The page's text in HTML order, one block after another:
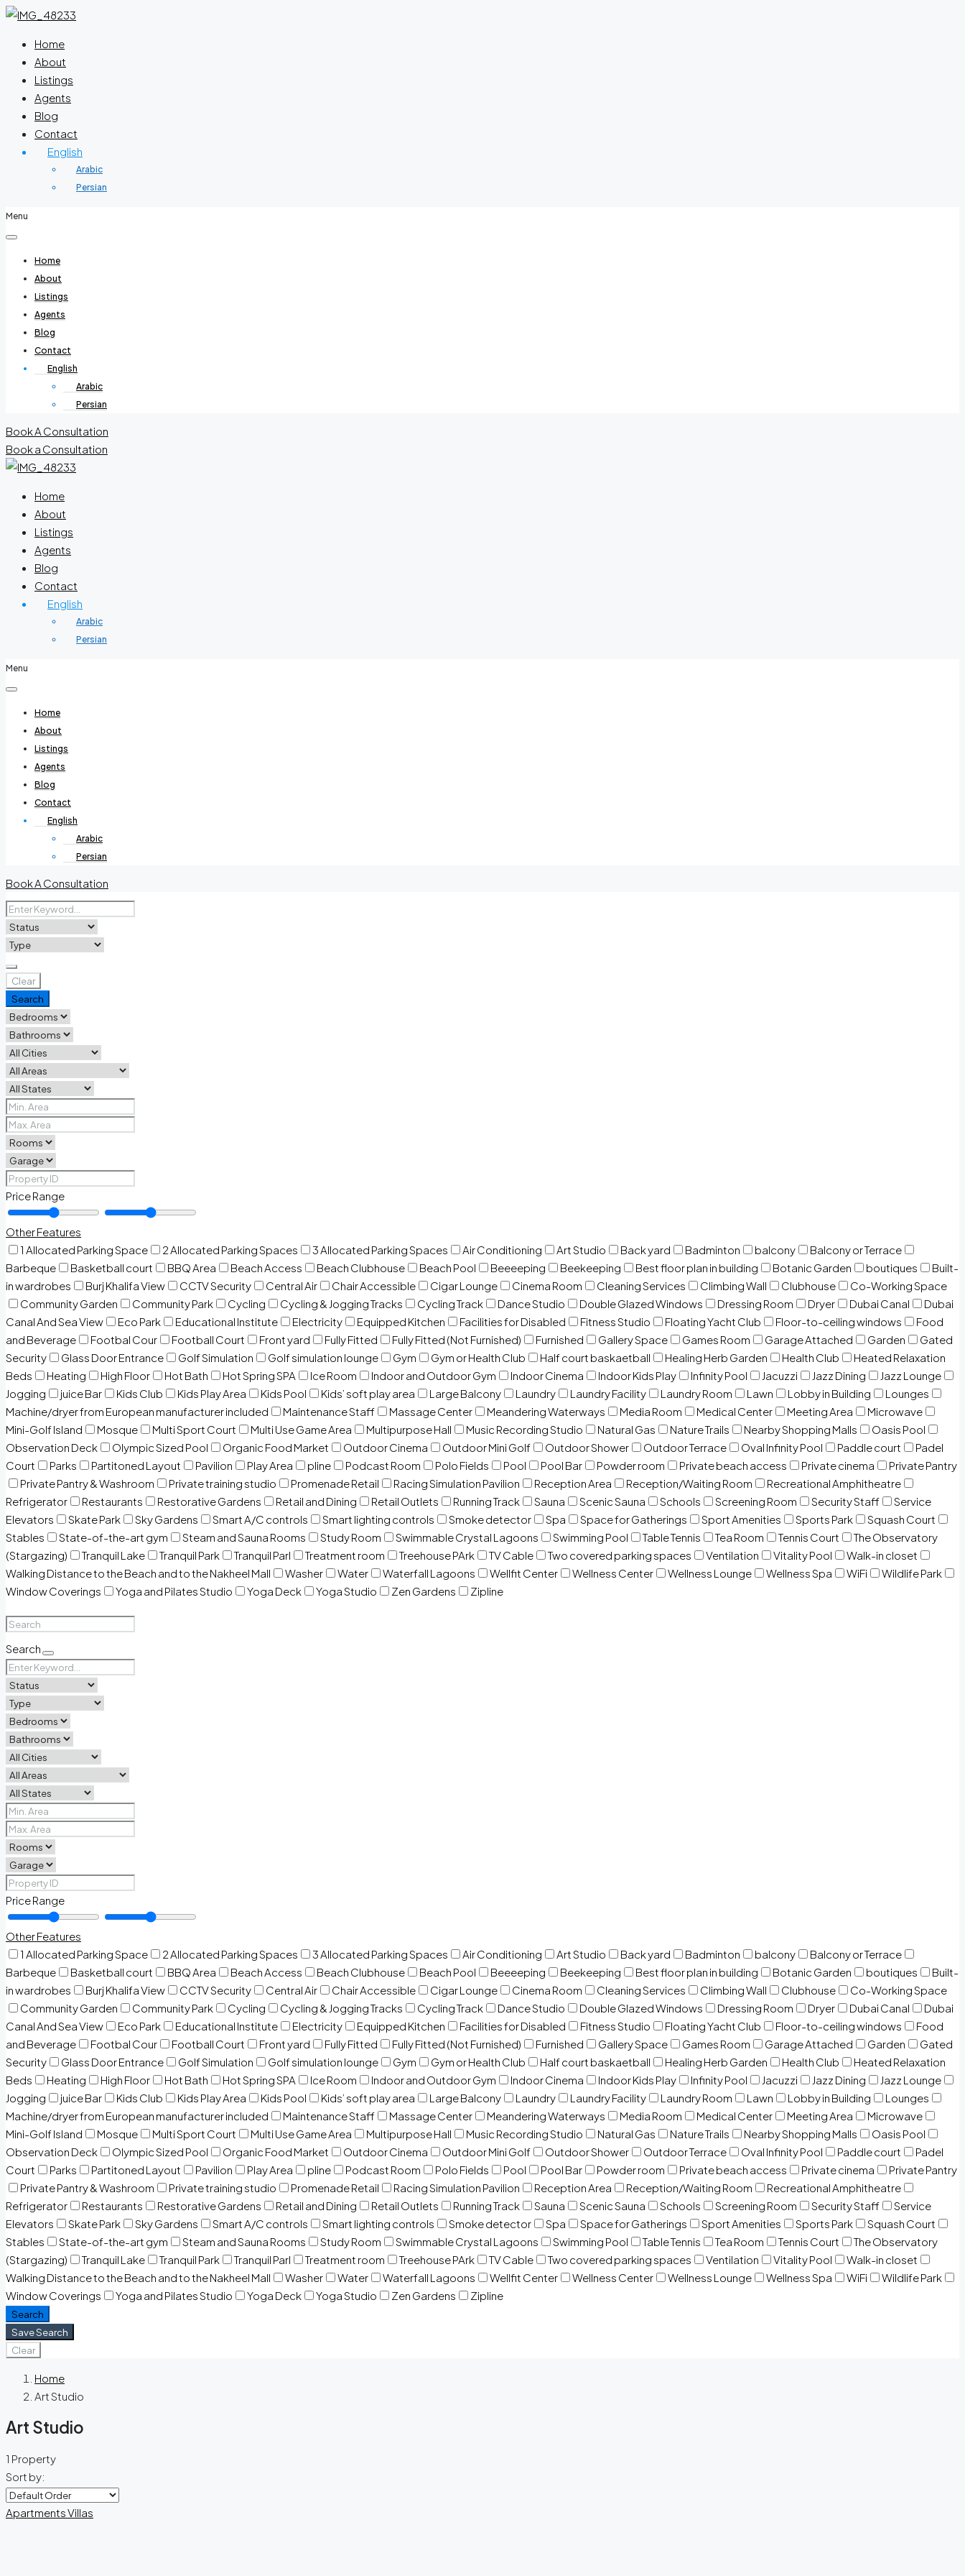
Home
About
Listings
Agents
Blog
Contact
English
Arabic
Persian
Menu
Home
About
Listings
Agents
Blog
Contact
English
Arabic
Persian
Book A Consultation
Book a Consultation
Home
About
Listings
Agents
Blog
Contact
English
Arabic
Persian
Menu
Home
About
Listings
Agents
Blog
Contact
English
Arabic
Persian
Book A Consultation
Clear
Search
Price Range
Other Features
1 Allocated Parking Space
2 Allocated Parking Spaces 3 Allocated Parking Spaces Air Conditioning Art Studio Back yard Badminton balcony
Balcony or Terrace
Barbeque
Basketball court BBQ Area Beach Access Beach Clubhouse Beach Pool Beeeeping Beekeeping Best floor plan in building Botanic Garden boutiques
Built-
in wardrobes
Burj Khalifa View CCTV Security Central Air Chair Accessible Cigar Lounge Cinema Room Cleaning Services Climbing Wall Clubhouse
Co-Working Space
Community Garden
Community Park Cycling Cycling & Jogging Tracks Cycling Track Dance Studio Double Glazed Windows Dressing Room Dryer Dubai Canal
Dubai
Canal And Sea View
Eco Park Educational Institute Electricity Equipped Kitchen Facilities for Disabled Fitness Studio Floating Yacht Club Floor-to-ceiling windows
Food
and Beverage
Footbal Cour Football Court Front yard Fully Fitted Fully Fitted (Not Furnished) Furnished Gallery Space Games Room Garage Attached Garden
Gated
Security
Glass Door Entrance Golf Simulation Golf simulation lounge Gym Gym or Health Club Half court baskaetball Healing Herb Garden Health Club
Heated Relaxation
Beds
Heating High Floor Hot Bath Hot Spring SPA Ice Room Indoor and Outdoor Gym Indoor Cinema Indoor Kids Play Infinity Pool Jacuzzi Jazz Dining
Jazz Lounge
Jogging
juice Bar Kids Club Kids Play Area Kids Pool Kids’ soft play area Large Balcony Laundry Laundry Facility Laundry Room Lawn Lobby in Building
Lounges
Machine/dryer from European manufacturer included
Maintenance Staff Massage Center Meandering Waterways Media Room Medical Center Meeting Area
Microwave
Mini-Golf Island
Mosque Multi Sport Court Multi Use Game Area Multipurpose Hall Music Recording Studio Natural Gas Nature Trails Nearby Shopping Malls
Oasis Pool
Observation Deck
Olympic Sized Pool Organic Food Market Outdoor Cinema Outdoor Mini Golf Outdoor Shower Outdoor Terrace Oval Infinity Pool Paddle court
Padel
Court
Parks Partitoned Layout Pavilion Play Area pline Podcast Room Polo Fields Pool Pool Bar Powder room Private beach access Private cinema
Private Pantry
Private Pantry & Washroom
Private training studio Promenade Retail Racing Simulation Pavilion Reception Area Reception/Waiting Room
Recreational Amphitheatre
Refrigerator
Restaurants Restorative Gardens Retail and Dining Retail Outlets Running Track Sauna Scenic Sauna Schools Screening Room Security Staff
Service
Elevators
Skate Park Sky Gardens Smart A/C controls Smart lighting controls Smoke detector Spa Space for Gatherings Sport Amenities Sports Park
Squash Court
Stables
State-of-the-art gym Steam and Sauna Rooms Study Room Swimmable Crystal Lagoons Swimming Pool Table Tennis Tea Room Tennis Court
The Observatory
(Stargazing)
Tranquil Lake Tranquil Park Tranquil Parl Treatment room Treehouse PArk TV Cable Two covered parking spaces Ventilation Vitality Pool
Walk-in closet
Walking Distance to the Beach and to the Nakheel Mall
Washer Water Waterfall Lagoons Wellfit Center Wellness Center Wellness Lounge Wellness Spa WiFi
Wildlife Park
Window Coverings
Yoga and Pilates Studio Yoga Deck Yoga Studio Zen Gardens Zipline
Search
Price Range
Other Features
1 Allocated Parking Space
2 Allocated Parking Spaces 3 Allocated Parking Spaces Air Conditioning Art Studio Back yard Badminton balcony
Balcony or Terrace
Barbeque
Basketball court BBQ Area Beach Access Beach Clubhouse Beach Pool Beeeeping Beekeeping Best floor plan in building Botanic Garden boutiques
Built-
in wardrobes
Burj Khalifa View CCTV Security Central Air Chair Accessible Cigar Lounge Cinema Room Cleaning Services Climbing Wall Clubhouse
Co-Working Space
Community Garden
Community Park Cycling Cycling & Jogging Tracks Cycling Track Dance Studio Double Glazed Windows Dressing Room Dryer Dubai Canal
Dubai
Canal And Sea View
Eco Park Educational Institute Electricity Equipped Kitchen Facilities for Disabled Fitness Studio Floating Yacht Club Floor-to-ceiling windows
Food
and Beverage
Footbal Cour Football Court Front yard Fully Fitted Fully Fitted (Not Furnished) Furnished Gallery Space Games Room Garage Attached Garden
Gated
Security
Glass Door Entrance Golf Simulation Golf simulation lounge Gym Gym or Health Club Half court baskaetball Healing Herb Garden Health Club
Heated Relaxation
Beds
Heating High Floor Hot Bath Hot Spring SPA Ice Room Indoor and Outdoor Gym Indoor Cinema Indoor Kids Play Infinity Pool Jacuzzi Jazz Dining
Jazz Lounge
Jogging
juice Bar Kids Club Kids Play Area Kids Pool Kids’ soft play area Large Balcony Laundry Laundry Facility Laundry Room Lawn Lobby in Building
Lounges
Machine/dryer from European manufacturer included
Maintenance Staff Massage Center Meandering Waterways Media Room Medical Center Meeting Area
Microwave
Mini-Golf Island
Mosque Multi Sport Court Multi Use Game Area Multipurpose Hall Music Recording Studio Natural Gas Nature Trails Nearby Shopping Malls
Oasis Pool
Observation Deck
Olympic Sized Pool Organic Food Market Outdoor Cinema Outdoor Mini Golf Outdoor Shower Outdoor Terrace Oval Infinity Pool Paddle court
Padel
Court
Parks Partitoned Layout Pavilion Play Area pline Podcast Room Polo Fields Pool Pool Bar Powder room Private beach access Private cinema
Private Pantry
Private Pantry & Washroom
Private training studio Promenade Retail Racing Simulation Pavilion Reception Area Reception/Waiting Room
Recreational Amphitheatre
Refrigerator
Restaurants Restorative Gardens Retail and Dining Retail Outlets Running Track Sauna Scenic Sauna Schools Screening Room Security Staff
Service
Elevators
Skate Park Sky Gardens Smart A/C controls Smart lighting controls Smoke detector Spa Space for Gatherings Sport Amenities Sports Park
Squash Court
Stables
State-of-the-art gym Steam and Sauna Rooms Study Room Swimmable Crystal Lagoons Swimming Pool Table Tennis Tea Room Tennis Court
The Observatory
(Stargazing)
Tranquil Lake Tranquil Park Tranquil Parl Treatment room Treehouse PArk TV Cable Two covered parking spaces Ventilation Vitality Pool
Walk-in closet
Walking Distance to the Beach and to the Nakheel Mall
Washer Water Waterfall Lagoons Wellfit Center Wellness Center Wellness Lounge Wellness Spa WiFi
Wildlife Park
Window Coverings
Yoga and Pilates Studio Yoga Deck Yoga Studio Zen Gardens Zipline
Search
Save Search
Clear
Home
Art Studio
Art Studio
1 Property
Sort by:
ApartmentsVillas